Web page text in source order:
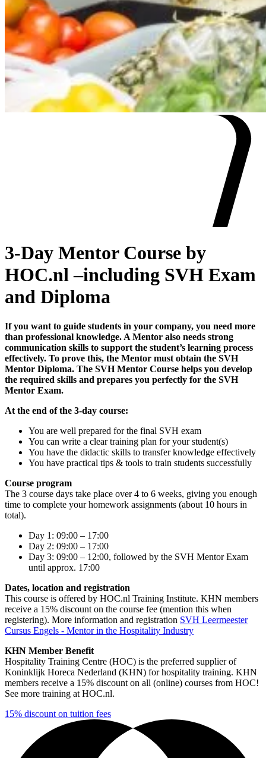
3-Day Mentor Course by
HOC.nl –including SVH Exam
and Diploma
If you want to guide students in your company, you need more
than professional knowledge. A Mentor also needs strong
communication skills to support the student’s learning process
effectively. To prove this, the Mentor must obtain the SVH
Mentor Diploma. The SVH Mentor Course helps you develop
the required skills and prepares you perfectly for the SVH
Mentor Exam.
At the end of the 3-day course:
You are well prepared for the final SVH exam
You can write a clear training plan for your student(s)
You have the didactic skills to transfer knowledge effectively
You have practical tips & tools to train students successfully
Course program
The 3 course days take place over 4 to 6 weeks, giving you enough
time to complete your homework assignments (about 10 hours in
total).
Day 1: 09:00 – 17:00
Day 2: 09:00 – 17:00
Day 3: 09:00 – 12:00, followed by the SVH Mentor Exam
until approx. 17:00
Dates, location and registration
This course is offered by HOC.nl Training Institute. KHN members
receive a 15% discount on the course fee (mention this when
registering). More information and registration SVH Leermeester
Cursus Engels - Mentor in the Hospitality Industry
KHN Member Benefit
Hospitality Training Centre (HOC) is the preferred supplier of
Koninklijk Horeca Nederland (KHN) for hospitality training. KHN
members receive a 15% discount on all (online) courses from HOC!
See more training at HOC.nl.
15% discount on tuition fees